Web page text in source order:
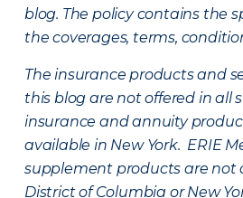
blog. The policy contains the
the coverages, terms,
The insurance products and
this blog are not offered in all
insurance and annuity
available in New York. ERIE
supplement products are not
District of Columbia or New